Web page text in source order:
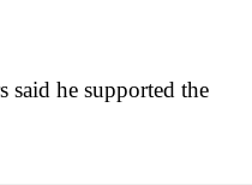
said he supported the